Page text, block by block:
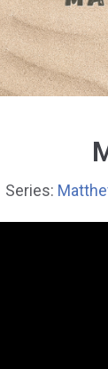
Series: